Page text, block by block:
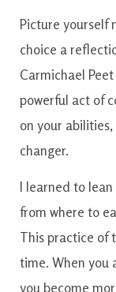
Picture yourself
choice a
Carmichael
powerful act of
on your
changer.
I learned to
from where to
This practice of
time. When you
you become